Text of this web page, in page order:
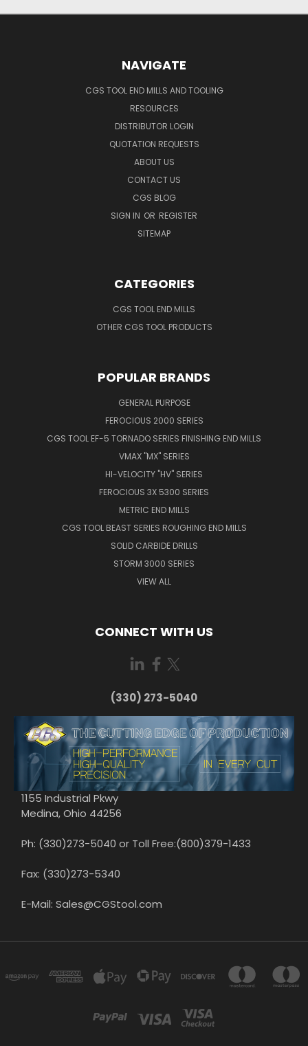
NAVIGATE
CGS TOOL END MILLS AND TOOLING
RESOURCES
DISTRIBUTOR LOGIN
QUOTATION REQUESTS
ABOUT US
CONTACT US
CGS BLOG
SIGN IN OR REGISTER
SITEMAP
CATEGORIES
CGS TOOL END MILLS
OTHER CGS TOOL PRODUCTS
POPULAR BRANDS
GENERAL PURPOSE
FEROCIOUS 2000 SERIES
CGS TOOL EF-5 TORNADO SERIES FINISHING END MILLS
VMAX "MX" SERIES
HI-VELOCITY "HV" SERIES
FEROCIOUS 3X 5300 SERIES
METRIC END MILLS
CGS TOOL BEAST SERIES ROUGHING END MILLS
SOLID CARBIDE DRILLS
STORM 3000 SERIES
VIEW ALL
CONNECT WITH US
(330) 273-5040
1155 Industrial Pkwy
Medina, Ohio 44256
Ph: (330)273-5040 or Toll Free:(800)379-1433
Fax: (330)273-5340
E-Mail: Sales@CGStool.com